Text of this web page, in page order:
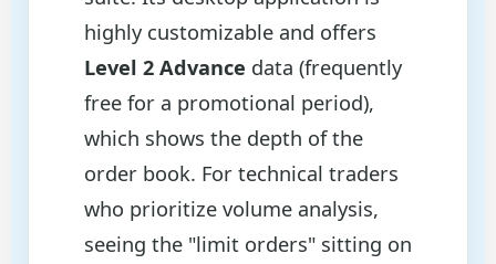
highly customizable and offers
Level 2 Advance data (frequently
free for a promotional period),
which shows the depth of the
order book. For technical traders
who prioritize volume analysis,
seeing the "limit orders" sitting on